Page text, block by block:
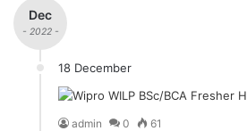
Dec
- 2022 -
18 December
admin 0 61